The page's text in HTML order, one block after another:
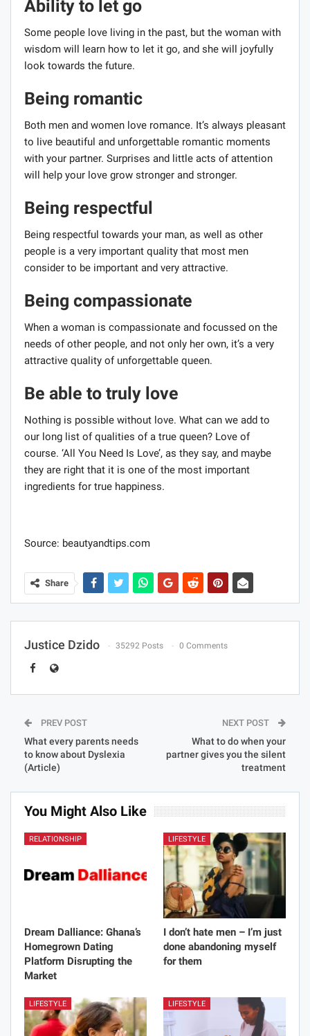
Ability to let go
Some people love living in the past, but the woman with
wisdom will learn how to let it go, and she will joyfully
look towards the future.
Being romantic
Both men and women love romance. It’s always pleasant
to live beautiful and unforgettable romantic moments
with your partner. Surprises and little acts of attention
will help your love grow stronger and stronger.
Being respectful
Being respectful towards your man, as well as other
people is a very important quality that most men
consider to be important and very attractive.
Being compassionate
When a woman is compassionate and focussed on the
needs of other people, and not only her own, it’s a very
attractive quality of unforgettable queen.
Be able to truly love
Nothing is possible without love. What can we add to
our long list of qualities of a true queen? Love of
course. ‘All You Need Is Love’, as they say, and maybe
they are right that it is one of the most important
ingredients for true happiness.
Source: beautyandtips.com
Share
Justice Dzido 35292 Posts 0 Comments
PREV POST
What every parents needs
to know about Dyslexia
(Article)
NEXT POST
What to do when your
partner gives you the silent
treatment
You Might Also Like
RELATIONSHIP
Dream Dalliance: Ghana’s
Homegrown Dating
Platform Disrupting the
Market
LIFESTYLE
I don’t hate men – I’m just
done abandoning myself
for them
LIFESTYLE LIFESTYLE